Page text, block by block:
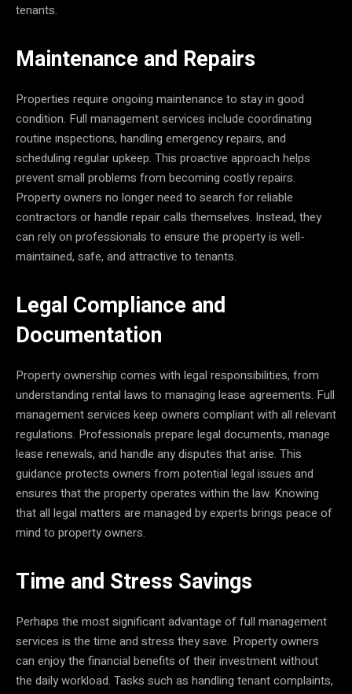
tenants.
Maintenance and Repairs
Properties require ongoing maintenance to stay in good
condition. Full management services include coordinating
routine inspections, handling emergency repairs, and
scheduling regular upkeep. This proactive approach helps
prevent small problems from becoming costly repairs.
Property owners no longer need to search for reliable
contractors or handle repair calls themselves. Instead, they
can rely on professionals to ensure the property is well-
maintained, safe, and attractive to tenants.
Legal Compliance and
Documentation
Property ownership comes with legal responsibilities, from
understanding rental laws to managing lease agreements. Full
management services keep owners compliant with all relevant
regulations. Professionals prepare legal documents, manage
lease renewals, and handle any disputes that arise. This
guidance protects owners from potential legal issues and
ensures that the property operates within the law. Knowing
that all legal matters are managed by experts brings peace of
mind to property owners.
Time and Stress Savings
Perhaps the most significant advantage of full management
services is the time and stress they save. Property owners
can enjoy the financial benefits of their investment without
the daily workload. Tasks such as handling tenant complaints,